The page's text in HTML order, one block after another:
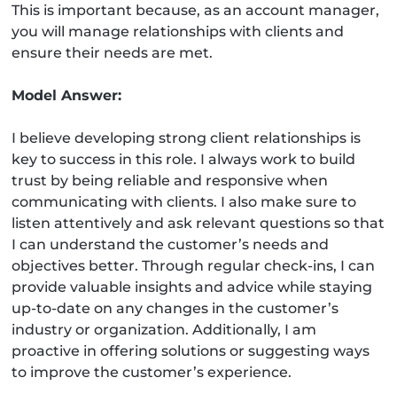
This is important because, as an account manager,
you will manage relationships with clients and
ensure their needs are met.
Model Answer:
I believe developing strong client relationships is
key to success in this role. I always work to build
trust by being reliable and responsive when
communicating with clients. I also make sure to
listen attentively and ask relevant questions so that
I can understand the customer’s needs and
objectives better. Through regular check-ins, I can
provide valuable insights and advice while staying
up-to-date on any changes in the customer’s
industry or organization. Additionally, I am
proactive in offering solutions or suggesting ways
to improve the customer’s experience.